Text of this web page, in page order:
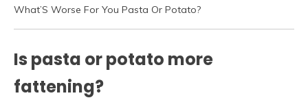
What’S Worse For You Pasta Or Potato?
Is pasta or potato more
fattening?